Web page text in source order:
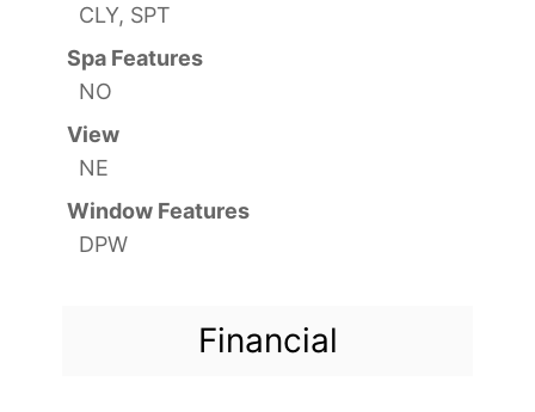
CLY, SPT
Spa Features
NO
View
NE
Window Features
DPW
Financial